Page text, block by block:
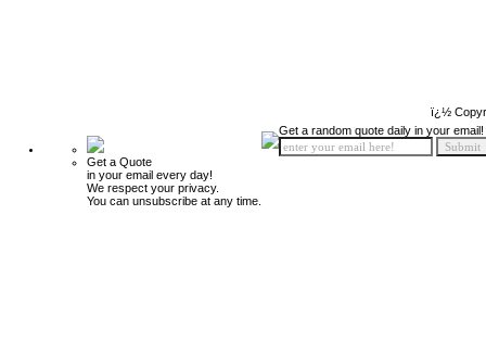
ï¿½
Get a Quote
in your email every day!
We respect your privacy.
You can unsubscribe at any time.
Get a random quote daily in your email!